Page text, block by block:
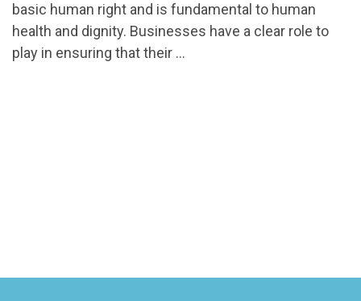
basic human right and is fundamental to human
health and dignity. Businesses have a clear role to
play in ensuring that their …